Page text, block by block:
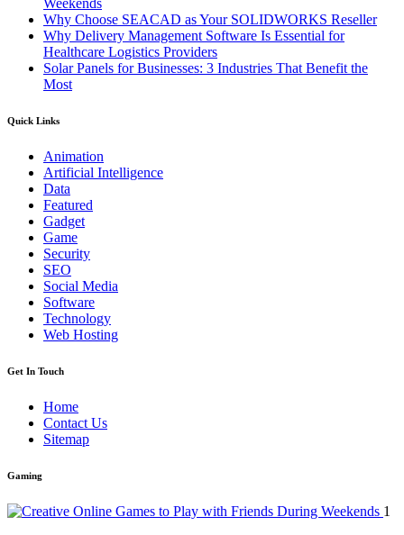
Weekends
Why Choose SEACAD as Your SOLIDWORKS Reseller
Why Delivery Management Software Is Essential for
Healthcare Logistics Providers
Solar Panels for Businesses: 3 Industries That Benefit the
Most
Quick Links
Animation
Artificial Intelligence
Data
Featured
Gadget
Game
Security
SEO
Social Media
Software
Technology
Web Hosting
Get In Touch
Home
Contact Us
Sitemap
Gaming
1